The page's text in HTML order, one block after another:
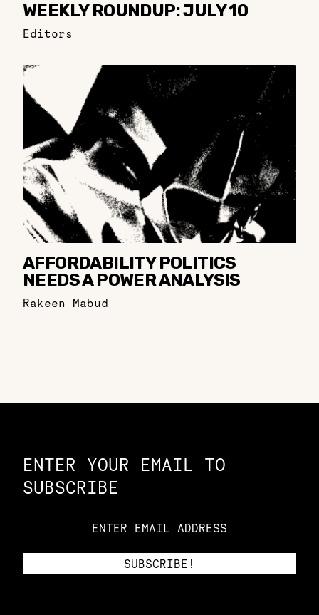
WEEKLY ROUNDUP: JULY 10
Editors
AFFORDABILITY POLITICS
NEEDS A POWER ANALYSIS
Rakeen Mabud
ENTER YOUR EMAIL TO
SUBSCRIBE